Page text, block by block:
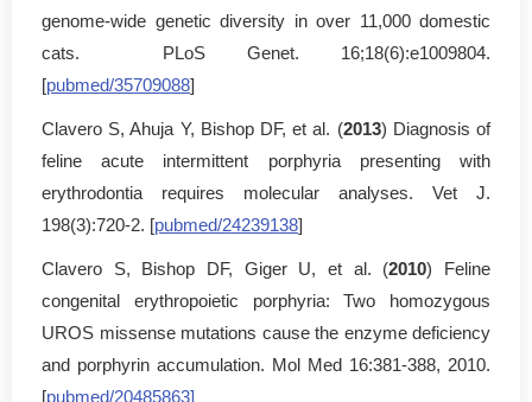
genome-wide genetic diversity in over 11,000 domestic
cats. PLoS Genet. 16;18(6):e1009804.
[pubmed/35709088]
Clavero S, Ahuja Y, Bishop DF, et al. (2013) Diagnosis of
feline acute intermittent porphyria presenting with
erythrodontia requires molecular analyses. Vet J.
198(3):720-2. [pubmed/24239138]
Clavero S, Bishop DF, Giger U, et al. (2010) Feline
congenital erythropoietic porphyria: Two homozygous
UROS missense mutations cause the enzyme deficiency
and porphyrin accumulation. Mol Med 16:381-388, 2010.
[pubmed/20485863]